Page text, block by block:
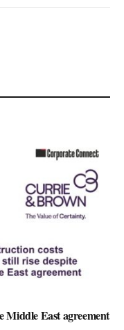
Middle East agreement